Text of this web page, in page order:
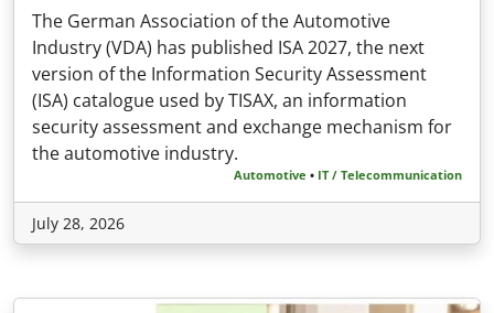
The German Association of the Automotive
Industry (VDA) has published ISA 2027, the next
version of the Information Security Assessment
(ISA) catalogue used by TISAX, an information
security assessment and exchange mechanism for
the automotive industry.
Automotive • IT / Telecommunication
July 28, 2026